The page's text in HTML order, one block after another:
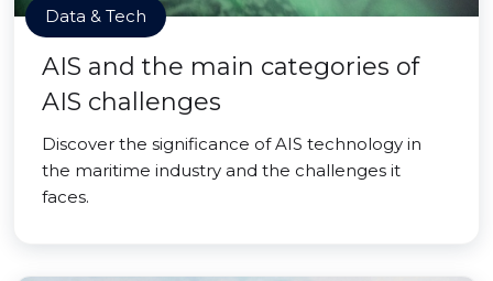
Data & Tech
AIS and the main categories of
AIS challenges
Discover the significance of AIS technology in
the maritime industry and the challenges it
faces.